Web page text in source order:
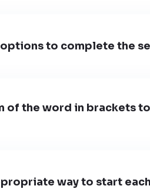
to complete the
of the word in brackets
way to start